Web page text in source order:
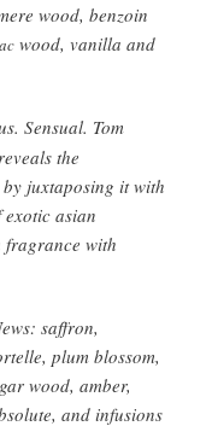
wood, benzoin
wood, vanilla and
Sensual. Tom
the
juxtaposing it with
asian
fragrance with
saffron,
plum blossom,
wood, amber,
and infusions